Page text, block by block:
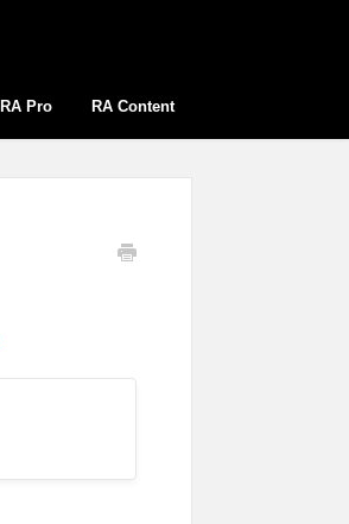
RA Pro RA Content